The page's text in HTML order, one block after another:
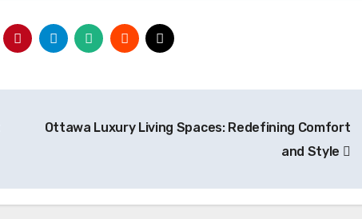
Ottawa Luxury Living Spaces: Redefining Comfort
and Style